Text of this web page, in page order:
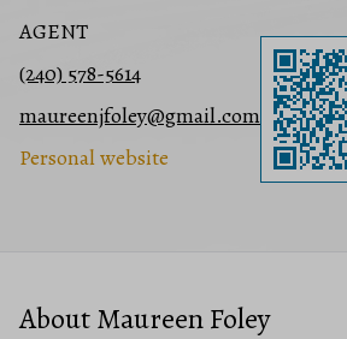
AGENT
(240) 578-5614
maureenjfoley@gmail.com
Personal website
About Maureen Foley